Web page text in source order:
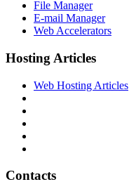
File Manager
E-mail Manager
Web Accelerators
Hosting Articles
Web Hosting Articles
Contacts